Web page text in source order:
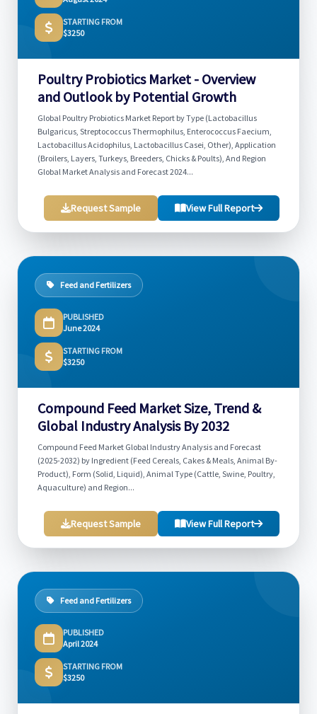
STARTING FROM
$3250
Poultry Probiotics Market - Overview
and Outlook by Potential Growth
Global Poultry Probiotics Market Report by Type (Lactobacillus
Bulgaricus, Streptococcus Thermophilus, Enterococcus Faecium,
Lactobacillus Acidophilus, Lactobacillus Casei, Other), Application
(Broilers, Layers, Turkeys, Breeders, Chicks & Poults), And Region
Global Market Analysis and Forecast 2024...
Request Sample View Full Report
Feed and Fertilizers
PUBLISHED
June 2024
STARTING FROM
$3250
Compound Feed Market Size, Trend &
Global Industry Analysis By 2032
Compound Feed Market Global Industry Analysis and Forecast
(2025-2032) by Ingredient (Feed Cereals, Cakes & Meals, Animal By-
Product), Form (Solid, Liquid), Animal Type (Cattle, Swine, Poultry,
Aquaculture) and Region...
Request Sample View Full Report
Feed and Fertilizers
PUBLISHED
April 2024
STARTING FROM
$3250